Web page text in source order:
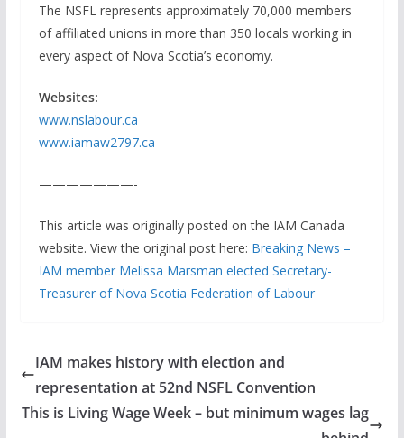
The NSFL represents approximately 70,000 members
of affiliated unions in more than 350 locals working in
every aspect of Nova Scotia’s economy.
Websites:
www.nslabour.ca
www.iamaw2797.ca
———————-
This article was originally posted on the IAM Canada
website. View the original post here: Breaking News –
IAM member Melissa Marsman elected Secretary-
Treasurer of Nova Scotia Federation of Labour
IAM makes history with election and
representation at 52nd NSFL Convention
This is Living Wage Week – but minimum wages lag